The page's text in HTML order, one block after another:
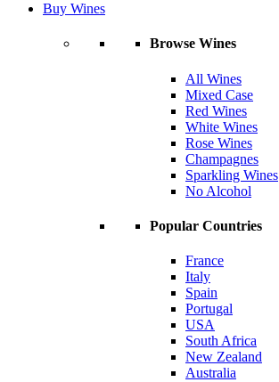
Buy Wines
Browse Wines
All Wines
Mixed Case
Red Wines
White Wines
Rose Wines
Champagnes
Sparkling Wines
No Alcohol
Popular Countries
France
Italy
Spain
Portugal
USA
South Africa
New Zealand
Australia